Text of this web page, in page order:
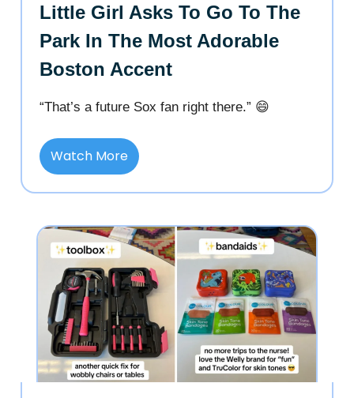
Little Girl Asks To Go To The
Park In The Most Adorable
Boston Accent
“That’s a future Sox fan right there.” 😄
Watch More